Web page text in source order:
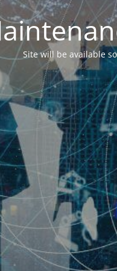
Site will be available